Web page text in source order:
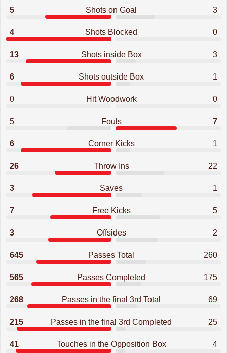
5 Shots on Goal 3
4 Shots Blocked 0
13 Shots inside Box 3
6 Shots outside Box 1
0 Hit Woodwork 0
5 Fouls 7
6 Corner Kicks 1
26 Throw Ins 22
3 Saves 1
7 Free Kicks 5
3 Offsides 2
645 Passes Total 260
565 Passes Completed 175
268 Passes in the final 3rd Total 69
215 Passes in the final 3rd Completed 25
41 Touches in the Opposition Box 4